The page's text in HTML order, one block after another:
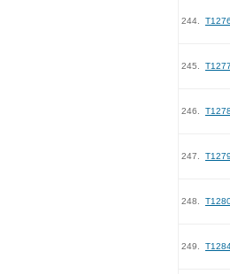
244. T1276
245. T1277
246. T1278
247. T1279
248.
249.